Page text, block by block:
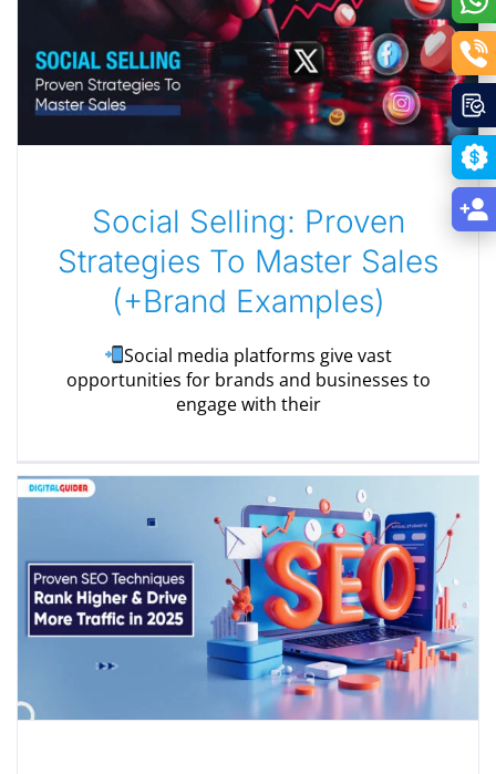
Social Selling: Proven
Strategies To Master Sales
(+Brand Examples)
Social media platforms give vast
opportunities for brands and businesses to
engage with their